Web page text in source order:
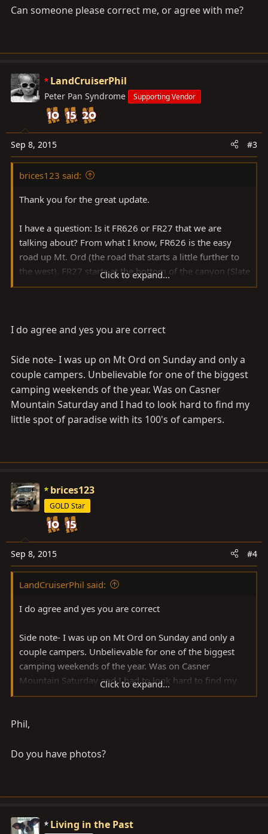
Can someone please correct me, or agree with me?
LandCruiserPhil
Peter Pan Syndrome Supporting Vendor
Sep 8, 2015 #3
brices123 said:
Thank you for the great update.
I have a question: Is it FR626 or FR27 that we are
talking about? From what I know, FR626 is the easy
road up Mt. Ord (the road that starts a little further to
the west). FR27 starts at the bottom of the canyon (Slate
Creek?) and is further east (toward Payson). FR27 is
Click to expand...
I do agree and yes you are correct
Side note- I was up on Mt Ord on Sunday and only a
couple campers. Unbelievable for one of the biggest
camping weekends of the year. Was on Casner
Mountain Saturday and I had to look hard to find my
little spot of paradise with its 100's of campers.
brices123
GOLD Star
Sep 8, 2015 #4
LandCruiserPhil said:
I do agree and yes you are correct
Side note- I was up on Mt Ord on Sunday and only a
couple campers. Unbelievable for one of the biggest
camping weekends of the year. Was on Casner
Mountain Saturday and I had to look hard to find my
little spot of paradise with its 100's of campers.
Click to expand...
Phil,
Do you have photos?
Living in the Past